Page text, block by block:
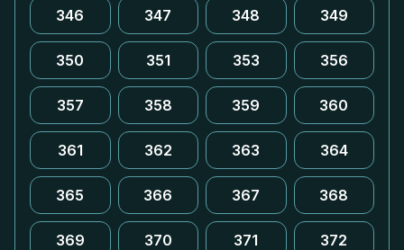
346 347 348 349
350 351 353 356
357 358 359 360
361 362 363 364
365 366 367 368
369 370 371 372